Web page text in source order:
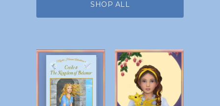
SHOP ALL